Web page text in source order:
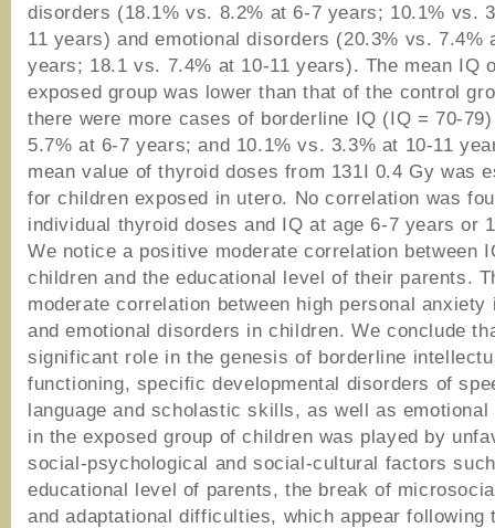
disorders (18.1% vs. 8.2% at 6-7 years; 10.1% vs.
11 years) and emotional disorders (20.3% vs. 7.4%
years; 18.1 vs. 7.4% at 10-11 years). The mean IQ
exposed group was lower than that of the control
there were more cases of borderline IQ (IQ = 70-
5.7% at 6-7 years; and 10.1% vs. 3.3% at 10-11
mean value of thyroid doses from 131I 0.4 Gy was
for children exposed in utero. No correlation was
individual thyroid doses and IQ at age 6-7 years or
We notice a positive moderate correlation between
children and the educational level of their parents.
moderate correlation between high personal anxiety
and emotional disorders in children. We conclude
significant role in the genesis of borderline
functioning, specific developmental disorders of
language and scholastic skills, as well as emotional
in the exposed group of children was played by
social-psychological and social-cultural factors
educational level of parents, the break of
and adaptational difficulties, which appear following